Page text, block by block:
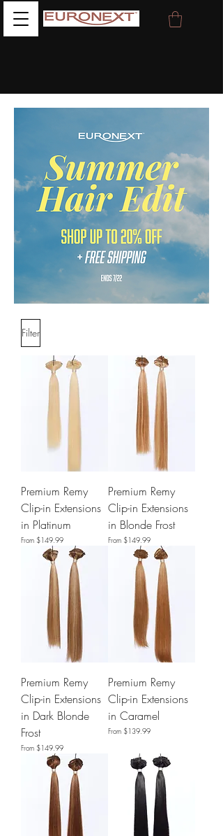
Filter
Premium Remy
Clip-in Extensions
in Platinum
From $149.99
Sale Price
Premium Remy
Clip-in Extensions
in Blonde Frost
From $149.99
Sale Price
Premium Remy
Clip-in Extensions
in Dark Blonde
Frost
From $149.99
Sale Price
Premium Remy
Clip-in Extensions
in Caramel
From $139.99
Sale Price